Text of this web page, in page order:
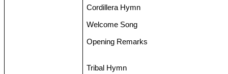
Cordillera Hymn
Welcome Song
Opening Remarks
Tribal Hymn